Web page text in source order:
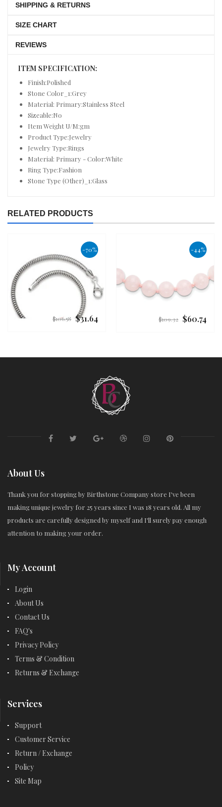
SHIPPING & RETURNS
SIZE CHART
REVIEWS
ITEM SPECIFICATION:
Finish:Polished
Stone Color_1:Grey
Material: Primary:Stainless Steel
Sizeable:No
Item Weight U/M:gm
Product Type:Jewelry
Jewelry Type:Rings
Material: Primary - Color:White
Ring Type:Fashion
Stone Type (Other)_1:Glass
RELATED PRODUCTS
-70%
Regular
$106.58 $31.64
-44%
Regular
$109.32 $60.74
About Us
Thank you for stopping by Birthstone Company store I've been
making unique jewelry for 25 years since I was 18 years old. All my
products are carefully designed by myself and I'll surely pay enough
attention to making your order.
My Account
Login
About Us
Contact Us
FAQ's
Privacy Policy
Terms & Condition
Returns & Exchange
Services
Support
Customer Service
Return / Exchange
Policy
Site Map